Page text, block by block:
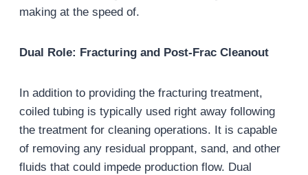
making at the speed of.
Dual Role: Fracturing and Post-Frac Cleanout
In addition to providing the fracturing treatment,
coiled tubing is typically used right away following
the treatment for cleaning operations. It is capable
of removing any residual proppant, sand, and other
fluids that could impede production flow. Dual